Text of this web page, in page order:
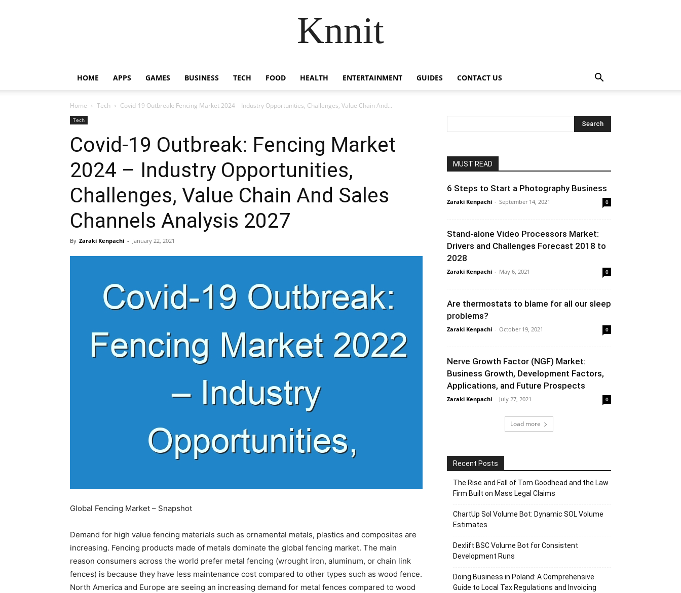
Knnit
HOME APPS GAMES BUSINESS TECH FOOD HEALTH ENTERTAINMENT GUIDES CONTACT US
Home Tech Covid-19 Outbreak: Fencing Market 2024 – Industry Opportunities, Challenges, Value Chain And...
Tech
Covid-19 Outbreak: Fencing Market
2024 – Industry Opportunities,
Challenges, Value Chain And Sales
Channels Analysis 2027
By Zaraki Kenpachi - January 22, 2021
Global Fencing Market – Snapshot
Demand for high value fencing materials such as ornamental metals, plastics and composites are
increasing. Fencing products made of metals dominate the global fencing market. The main
reason consumers across the world prefer metal fencing (wrought iron, aluminum, or chain link
fences) is because they have less maintenance cost compared to other types such as wood fence.
North America and Europe are seeing an increasing demand for metal fences compared to wood
MUST READ
6 Steps to Start a Photography Business
Zaraki Kenpachi - September 14, 2021 0
Stand-alone Video Processors Market:
Drivers and Challenges Forecast 2018 to
2028
Zaraki Kenpachi - May 6, 2021 0
Are thermostats to blame for all our sleep
problems?
Zaraki Kenpachi - October 19, 2021 0
Nerve Growth Factor (NGF) Market:
Business Growth, Development Factors,
Applications, and Future Prospects
Zaraki Kenpachi - July 27, 2021 0
Load more
Recent Posts
The Rise and Fall of Tom Goodhead and the Law
Firm Built on Mass Legal Claims
ChartUp Sol Volume Bot: Dynamic SOL Volume
Estimates
Dexlift BSC Volume Bot for Consistent
Development Runs
Doing Business in Poland: A Comprehensive
Guide to Local Tax Regulations and Invoicing